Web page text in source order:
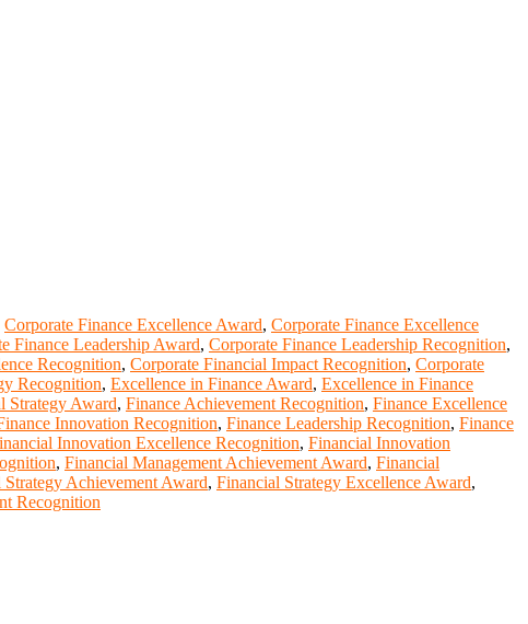
Corporate Finance Excellence Award, Corporate Finance Excellence
Finance Leadership Award, Corporate Finance Leadership Recognition,
Recognition, Corporate Financial Impact Recognition, Corporate
Recognition, Excellence in Finance Award, Excellence in Finance
Strategy Award, Finance Achievement Recognition, Finance Excellence
Innovation Recognition, Finance Leadership Recognition, Finance
Innovation Excellence Recognition, Financial Innovation
, Financial Management Achievement Award, Financial
Strategy Achievement Award, Financial Strategy Excellence Award,
Recognition